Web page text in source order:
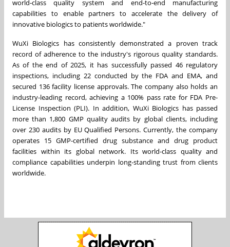
world‑class quality system and end‑to‑end manufacturing
capabilities to enable partners to accelerate the delivery of
innovative biologics to patients worldwide."
WuXi Biologics has consistently demonstrated a proven track
record of adherence to the industry's rigorous quality standards.
As of the end of 2025, it has successfully passed 46 regulatory
inspections, including 22 conducted by the FDA and EMA, and
secured 136 facility license approvals. The company also holds an
industry-leading record, achieving a 100% pass rate for FDA Pre-
License Inspection (PLI). In addition, WuXi Biologics has passed
more than 1,800 GMP quality audits by global clients, including
over 230 audits by EU Qualified Persons. Currently, the company
operates 15 GMP-certified drug substance and drug product
facilities within its global network. Its world-class quality and
compliance capabilities underpin long-standing trust from clients
worldwide.